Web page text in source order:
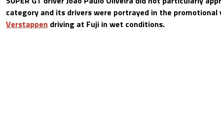
category and its drivers were portrayed in the
Verstappen driving at Fuji in wet conditions.